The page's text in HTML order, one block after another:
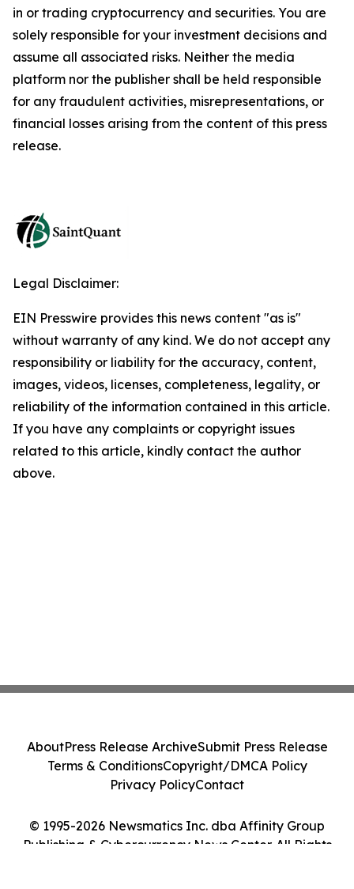
in or trading cryptocurrency and securities. You are
solely responsible for your investment decisions and
assume all associated risks. Neither the media
platform nor the publisher shall be held responsible
for any fraudulent activities, misrepresentations, or
financial losses arising from the content of this press
release.
Legal Disclaimer:
EIN Presswire provides this news content "as is"
without warranty of any kind. We do not accept any
responsibility or liability for the accuracy, content,
images, videos, licenses, completeness, legality, or
reliability of the information contained in this article.
If you have any complaints or copyright issues
related to this article, kindly contact the author
above.
© 1995-2026 Newsmatics Inc. dba Affinity Group
Publishing & Cybercurrency News Center. All Rights
AboutPress Release ArchiveSubmit Press Release
Terms & ConditionsCopyright/DMCA Policy
Privacy PolicyContact